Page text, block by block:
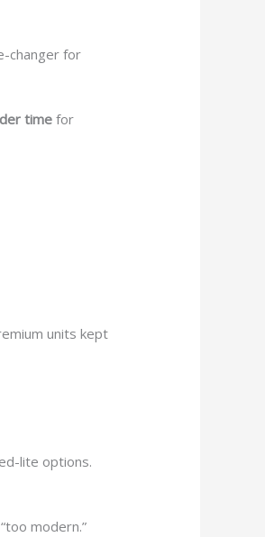
changer for
timefor
units kept
lite options.
modern.”